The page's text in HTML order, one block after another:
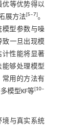
等优势得以
展方法 [5‒7 。
模型参数与噪
致一旦出现模
计性能将显著
能够处理模型
常用的方法有
模型KF等 10‒
境与真实系统